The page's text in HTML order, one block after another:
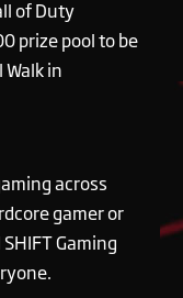
of Duty
prize pool to be
in
across
gamer or
Gaming